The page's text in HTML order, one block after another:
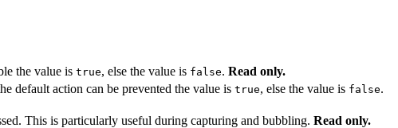
the value is true, else the value is false. Read only.
default action can be prevented the value is true, else the value is false.
This is particularly useful during capturing and bubbling. Read only.